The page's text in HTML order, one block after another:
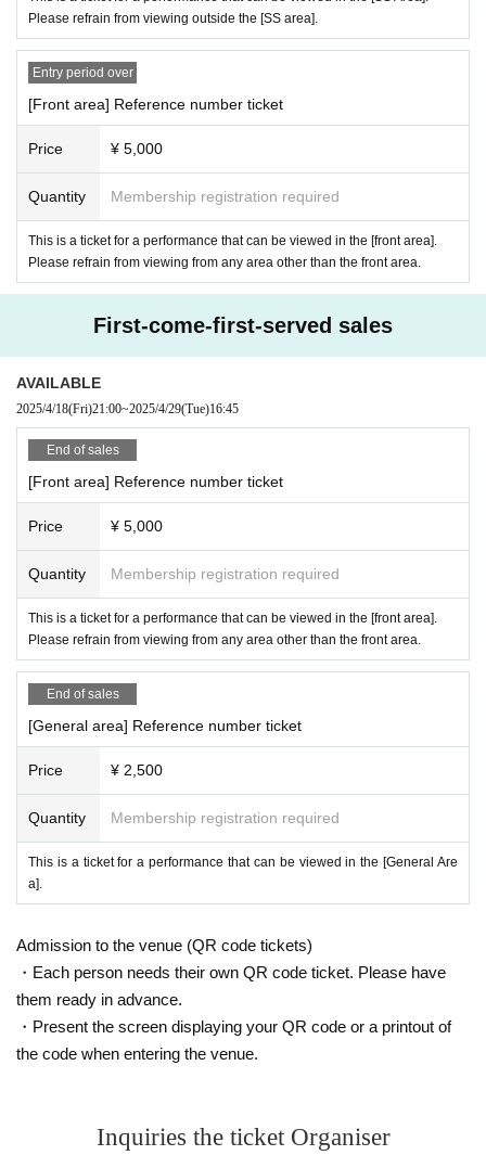
* Copying is not possible for all. Please bring the actual product.
*If we cannot verify your identity, we will refuse entry. Please note that e
ven if you are not able to enter, we will not refund the ticket price.
ase present only the front side (the one with the photo). Please do not p
resent the back side (the side with your personal number printed on it).
* A personal Number(My Number) notification card (paper card without a
personal Number printed photo) cannot be used as an ID card.
* "Taspo" is not allowed. Please be careful.
・If you do not have the above (1) to (8), we will check the following two
points (a) to (f). (Names cannot be handwritten.)
(A) Insurance card
(B) Resident card
(C) Family register copy
(D) Family register abstract
(E) Seal registration certificate
※ Bring all official certificates to the publicly issued state.
In addition, about resident's card, family register copy book, family regis
ter extraction, we shall be thing within half Year of issuance. (Cannot co
py)
◎ Lending and borrowing of health insurance cards is prohibited by law.
In addition, manipulation or forgery of identity verification documents an
d use of forged identity verification documents are all criminal acts. Nev
er.
[Regarding infection prevention measures:
*Please take your temperature before coming, and if your temperature is
over 37.5 degrees, please refrain from coming.
*Mosh, dive, lift and other dangerous acts are prohibited.
* We do not allow food and drinks to be brought into the venue. In additi
* Please refrain from hanging out around the venue and talking loudly as
Please refrain from viewing outside the [SS area].
Entry period over
[Front area] Reference number ticket
Price ¥ 5,000
Quantity Membership registration required
This is a ticket for a performance that can be viewed in the [front area].
Please refrain from viewing from any area other than the front area.
First-come-first-served sales
AVAILABLE
2025/4/18(Fri)21:00~2025/4/29(Tue)16:45
End of sales
[Front area] Reference number ticket
Price ¥ 5,000
Quantity Membership registration required
This is a ticket for a performance that can be viewed in the [front area].
Please refrain from viewing from any area other than the front area.
End of sales
[General area] Reference number ticket
Price ¥ 2,500
Quantity Membership registration required
This is a ticket for a performance that can be viewed in the [General Are
a].
Admission to the venue (QR code tickets)
・Each person needs their own QR code ticket. Please have
them ready in advance.
・Present the screen displaying your QR code or a printout of
the code when entering the venue.
Inquiries the ticket Organiser